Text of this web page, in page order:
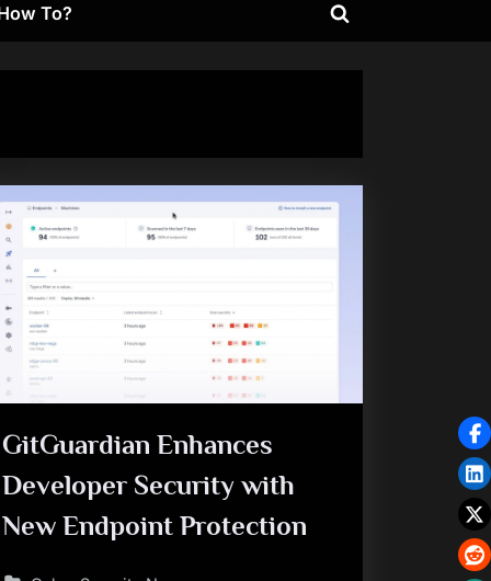
To?
Toggle
GitGuardian Enhances
Developer Security with
New Endpoint Protection